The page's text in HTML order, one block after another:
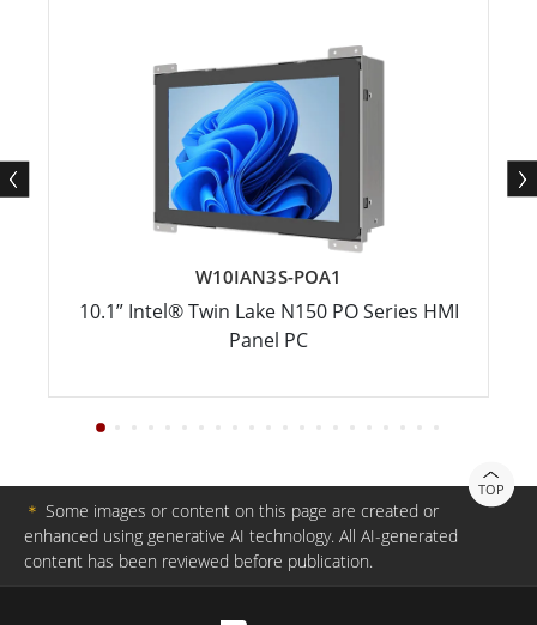
W10IAN3S-POA1
10.1” Intel® Twin Lake N150 PO Series HMI
Panel PC
TOP
＊ Some images or content on this page are created or
enhanced using generative AI technology. All AI-generated
content has been reviewed before publication.